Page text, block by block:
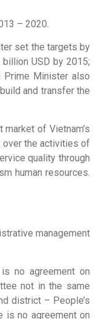
– 2020.
set the targets by
USD by 2015;
Minister also
and transfer the
of Vietnam’s
over the activities of
quality through
human resources.
management
no agreement on
not in the same
district – People’s
is no agreement on